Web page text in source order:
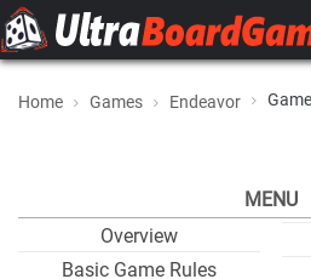
Home Games Endeavor
MENU
Overview
Basic Game Rules